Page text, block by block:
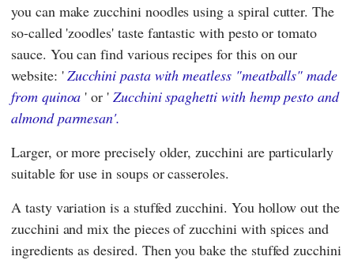
you can make zucchini noodles using a spiral cutter. The
so-called 'zoodles' taste fantastic with pesto or tomato
sauce. You can find various recipes for this on our
website: 'Zucchini pasta with meatless "meatballs" made
from quinoa ' or ' Zucchini spaghetti with hemp pesto and
almond parmesan'.
Larger, or more precisely older, zucchini are particularly
suitable for use in soups or casseroles.
A tasty variation is a stuffed zucchini. You hollow out the
zucchini and mix the pieces of zucchini with spices and
ingredients as desired. Then you bake the stuffed zucchini